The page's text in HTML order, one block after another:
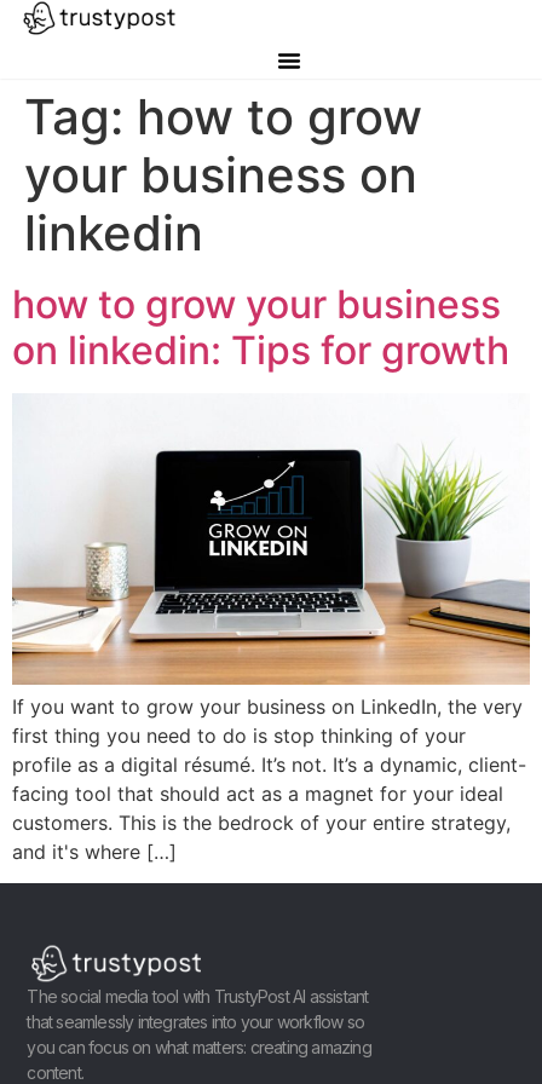
Tag: how to grow
your business on
linkedin
how to grow your business
on linkedin: Tips for growth
If you want to grow your business on LinkedIn, the very
first thing you need to do is stop thinking of your
profile as a digital résumé. It’s not. It’s a dynamic, client-
facing tool that should act as a magnet for your ideal
customers. This is the bedrock of your entire strategy,
and it's where […]
The social media tool with TrustyPost AI assistant
that seamlessly integrates into your workflow so
you can focus on what matters: creating amazing
content.